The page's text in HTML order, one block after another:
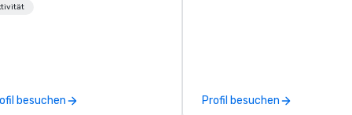
employees, engineering
2, and our newest addition,
besuchen
contracting, custom exhibit
Profil besuchen